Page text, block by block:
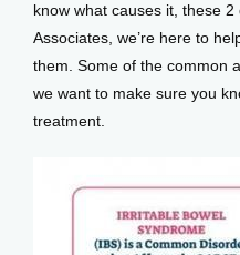
Testimonials
Patient Center
know what causes it, these
Associates, we’re here to
them. Some of the common
we want to make sure you
treatment.